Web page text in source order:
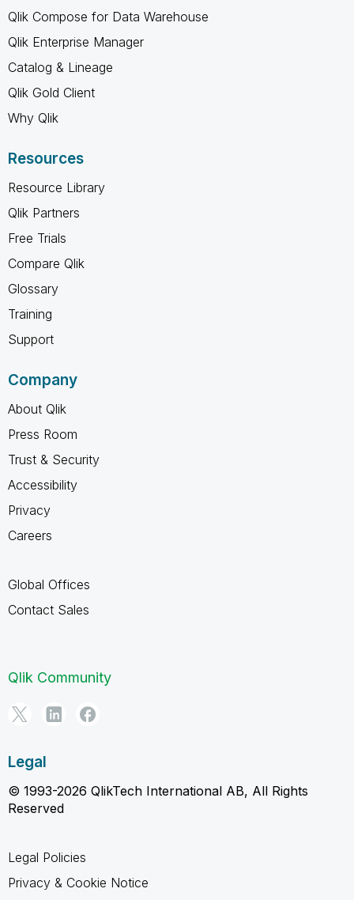
Qlik Compose for Data Warehouse
Qlik Enterprise Manager
Catalog & Lineage
Qlik Gold Client
Why Qlik
Resources
Resource Library
Qlik Partners
Free Trials
Compare Qlik
Glossary
Training
Support
Company
About Qlik
Press Room
Trust & Security
Accessibility
Privacy
Careers
Global Offices
Contact Sales
Qlik Community
Legal
© 1993-2026 QlikTech International AB, All Rights
Reserved
Legal Policies
Privacy & Cookie Notice